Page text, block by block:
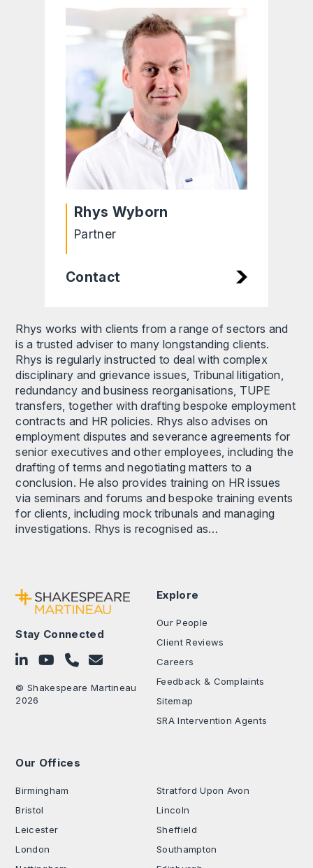
Rhys Wyborn
Partner
Contact
Rhys works with clients from a range of sectors and
is a trusted adviser to many longstanding clients.
Rhys is regularly instructed to deal with complex
disciplinary and grievance issues, Tribunal litigation,
redundancy and business reorganisations, TUPE
transfers, together with drafting bespoke employment
contracts and HR policies. Rhys also advises on
employment disputes and severance agreements for
senior executives and other employees, including the
drafting of terms and negotiating matters to a
conclusion. He also provides training on HR issues
via seminars and forums and bespoke training events
for clients, including mock tribunals and managing
investigations. Rhys is recognised as…
Stay Connected
Follow on LinkedIn
Subscribe on YouTube
Call Us - 0330 024 0333
Contact Us
© Shakespeare Martineau
2026
Explore
Our People
Client Reviews
Careers
Feedback & Complaints
Sitemap
SRA Intervention Agents
Our Offices
Birmingham
Bristol
Leicester
London
Stratford Upon Avon
Lincoln
Sheffield
Southampton